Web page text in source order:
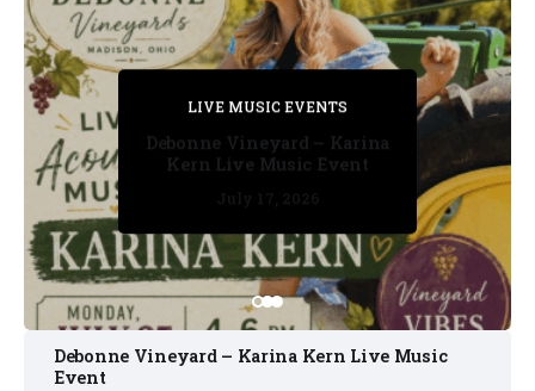
PRIVATE DETECTIVE
July 11, 2026
LIVE MUSIC EVENTS
July 17, 2026
PRIVATE DETECTIVE
July 16, 2026
PRIVATE DETECTIVE
July 11, 2026
LIVE MUSIC EVENTS
Debonne Vineyard – Karina
Kern Live Music Event
Debonne Vineyard – Karina Kern Live Music
Event